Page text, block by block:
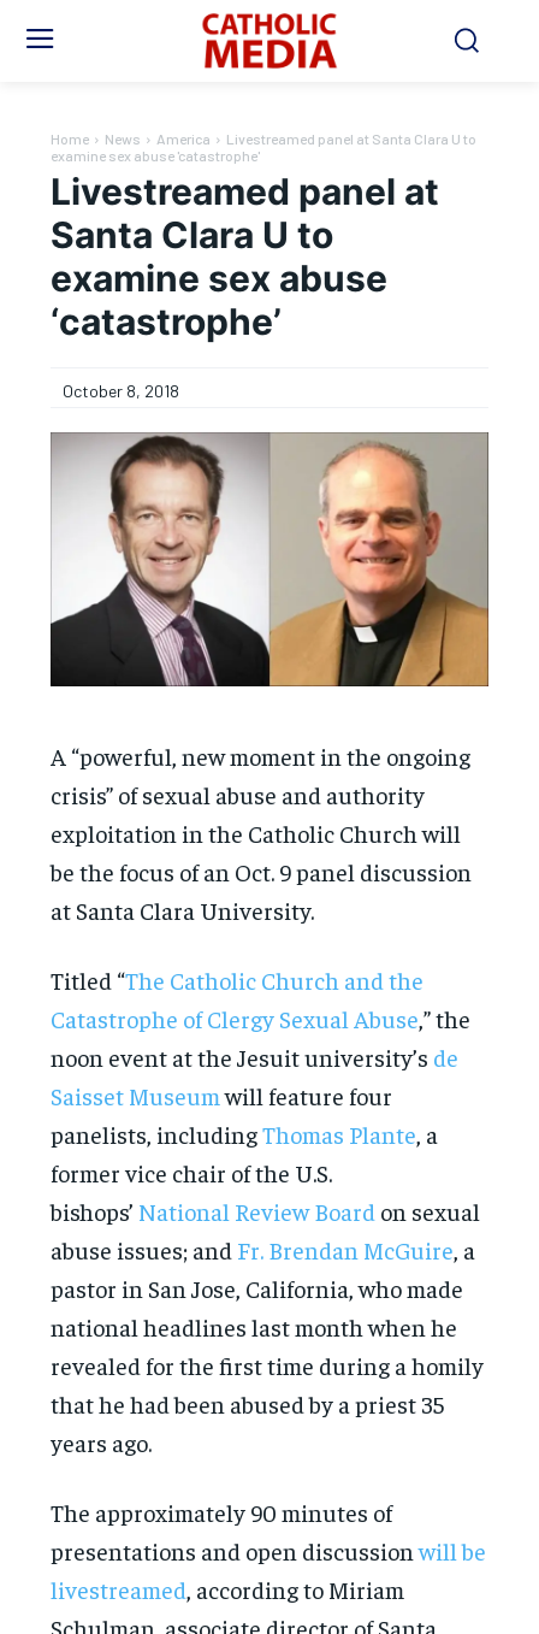
Home News America
Livestreamed panel at Santa Clara U to
examine sex abuse 'catastrophe'
Livestreamed panel at
Santa Clara U to
examine sex abuse
‘catastrophe’
October 8, 2018
A “powerful, new moment in the ongoing
crisis” of sexual abuse and authority
exploitation in the Catholic Church will
be the focus of an Oct. 9 panel discussion
at Santa Clara University.
Titled “The Catholic Church and the
Catastrophe of Clergy Sexual Abuse,” the
noon event at the Jesuit university’s de
Saisset Museumwill feature four
panelists, includingThomas Plante, a
former vice chair of the U.S.
bishops’ National Review Board on sexual
abuse issues; and Fr. Brendan McGuire, a
pastor in San Jose, California, who made
national headlines last month when he
revealed for the first time during a homily
that he had been abused by a priest 35
years ago.
The approximately 90 minutes of
presentations and open discussionwill be
livestreamed, according to Miriam
Schulman, associate director of Santa